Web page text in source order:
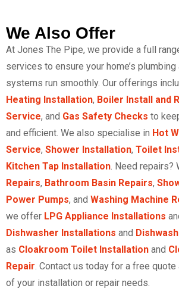
We Also Offer
At Jones The Pipe, we provide a full
services to ensure your home’s plumbing
systems run smoothly. Our offerings
Heating Installation, Boiler Install and
Service, and Gas Safety Checks to
and efficient. We also specialise in Hot
Service, Shower Installation, Toilet
Kitchen Tap Installation . Need repairs?
Repairs, Bathroom Basin Repairs,
Power Pumps, and Washing Machine
we offer LPG Appliance Installations
Dishwasher Installations and
as Cloakroom Toilet Installation and
Repair . Contact us today for a free
of your installation or repair needs.